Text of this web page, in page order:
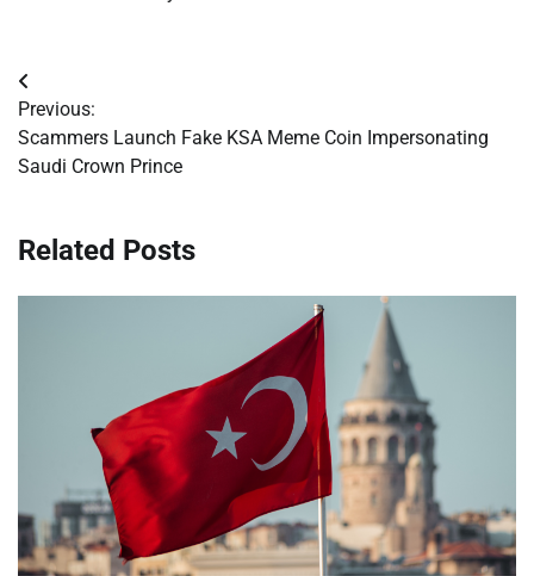
Post
navigation
Previous:
Scammers Launch Fake KSA Meme Coin Impersonating
Saudi Crown Prince
Related Posts